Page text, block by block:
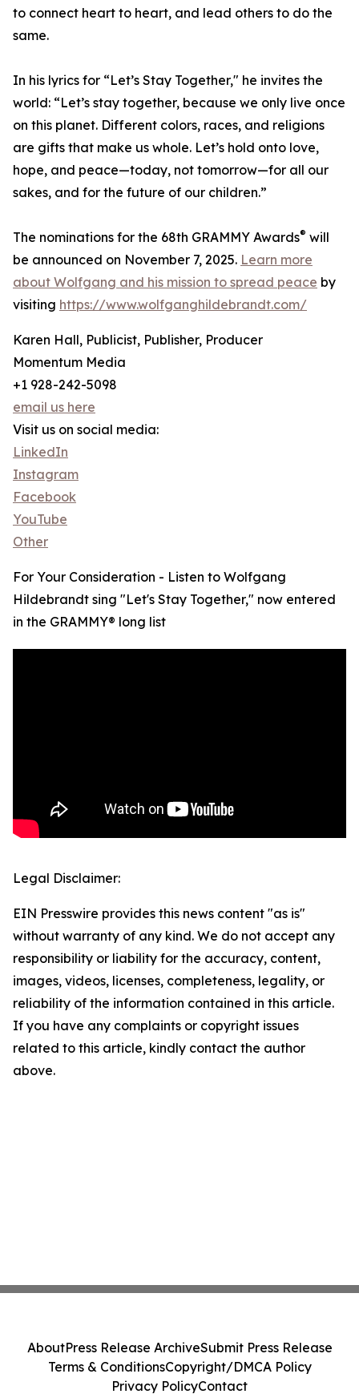
to connect heart to heart, and lead others to do the
same.
In his lyrics for “Let’s Stay Together," he invites the
world: “Let’s stay together, because we only live once
on this planet. Different colors, races, and religions
are gifts that make us whole. Let’s hold onto love,
hope, and peace—today, not tomorrow—for all our
sakes, and for the future of our children.”
The nominations for the 68th GRAMMY Awards® will
be announced on November 7, 2025. Learn more
about Wolfgang and his mission to spread peace by
visiting https://www.wolfganghildebrandt.com/
Karen Hall, Publicist, Publisher, Producer
Momentum Media
+1 928-242-5098
email us here
Visit us on social media:
LinkedIn
Instagram
Facebook
YouTube
Other
For Your Consideration - Listen to Wolfgang
Hildebrandt sing "Let's Stay Together," now entered
in the GRAMMY® long list
Legal Disclaimer:
EIN Presswire provides this news content "as is"
without warranty of any kind. We do not accept any
responsibility or liability for the accuracy, content,
images, videos, licenses, completeness, legality, or
reliability of the information contained in this article.
If you have any complaints or copyright issues
related to this article, kindly contact the author
above.
AboutPress Release ArchiveSubmit Press Release
Terms & ConditionsCopyright/DMCA Policy
Privacy PolicyContact